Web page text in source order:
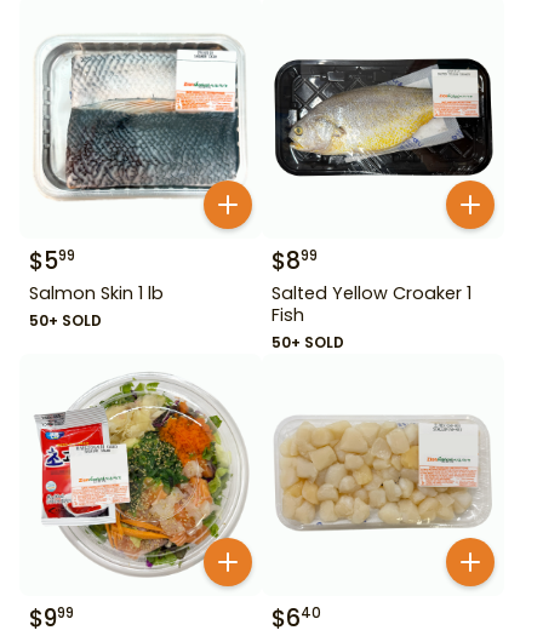
$599
Salmon Skin 1 lb
50+ SOLD
$899
Salted Yellow Croaker 1
Fish
50+ SOLD
$999 $640